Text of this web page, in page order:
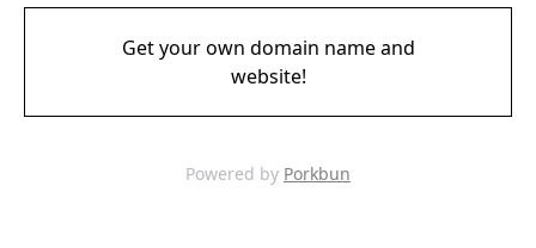
Get your own domain name and
website!
Powered by Porkbun